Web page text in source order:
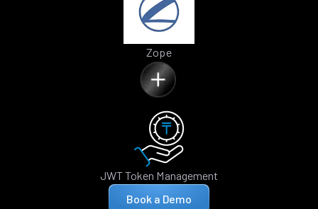
Zope
JWT Token Management
Book a Demo